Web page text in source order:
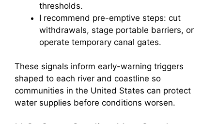
thresholds.
I recommend pre-emptive steps: cut
withdrawals, stage portable barriers, or
operate temporary canal gates.
These signals inform early-warning triggers
shaped to each river and coastline so
communities in the United States can protect
water supplies before conditions worsen.